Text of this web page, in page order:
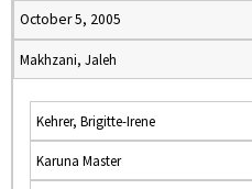
October 5, 2005
Makhzani, Jaleh
Kehrer, Brigitte-Irene
Karuna Master